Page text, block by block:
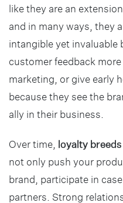
like they are an
and in many ways, they
intangible yet invaluable
customer feedback
marketing, or give early
because they see the
ally in their business.
Over time, loyalty
not only push your
brand, participate in
partners. Strong